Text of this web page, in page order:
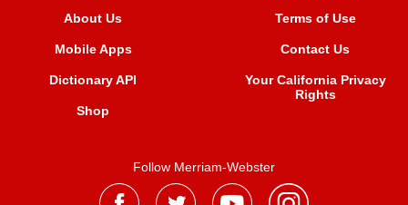
About Us
Mobile Apps
Dictionary API
Shop
Terms of Use
Contact Us
Your California Privacy
Rights
Follow Merriam-Webster